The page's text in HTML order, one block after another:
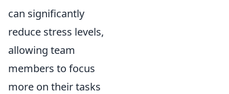
can significantly
reduce stress levels,
allowing team
members to focus
more on their tasks